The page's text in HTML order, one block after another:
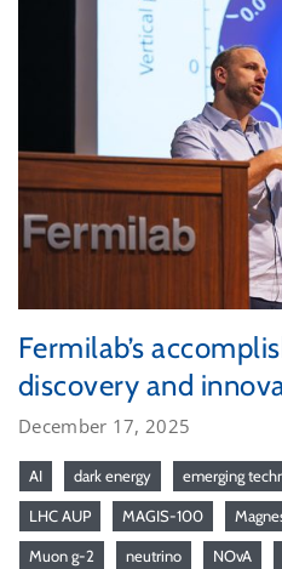
Fermilab’s
discovery and
December 17, 2025
AI dark energy emerging
LHC AUP MAGIS-100
Muon g-2 neutrino NOvA